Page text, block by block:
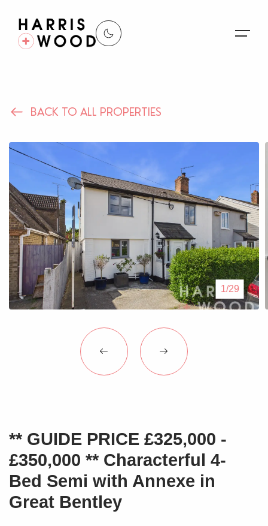
Properties
Register For Alerts
Sales
Land and New Homes
Lettings
Our Services
Blogs
Contact Us
BACK TO ALL PROPERTIES
1/29
** GUIDE PRICE £325,000 -
£350,000 ** Characterful 4-
Bed Semi with Annexe in
Great Bentley